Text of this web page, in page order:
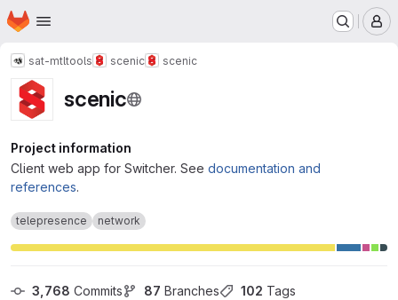
Skip to main content
Homepage
sat-mtltools scenic scenic
scenic
Project information
Client web app for Switcher. See documentation and
references.
telepresence network
3,768 Commits 87 Branches 102 Tags